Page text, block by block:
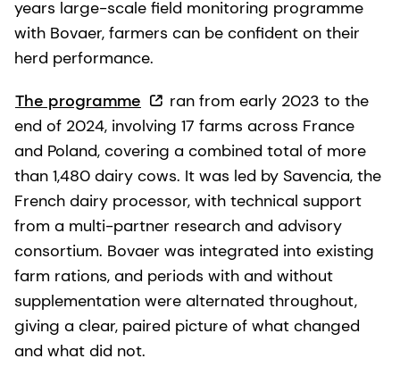
years large-scale field monitoring programme
with Bovaer, farmers can be confident on their
herd performance.
The programme
ran from early 2023 to the
end of 2024, involving 17 farms across France
and Poland, covering a combined total of more
than 1,480 dairy cows. It was led by Savencia, the
French dairy processor, with technical support
from a multi-partner research and advisory
consortium. Bovaer was integrated into existing
farm rations, and periods with and without
supplementation were alternated throughout,
giving a clear, paired picture of what changed
and what did not.